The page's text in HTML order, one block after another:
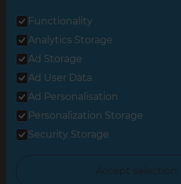
© 2026 Refresh
Privacy Statement
All Refresh Renovations franchises are
Functionality
Analytics Storage
Ad Storage
Ad User Data
Ad Personalisation
Personalization Storage
Security Storage
Accept selection